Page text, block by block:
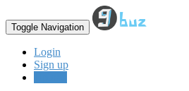
Toggle Navigation
Login
Sign up